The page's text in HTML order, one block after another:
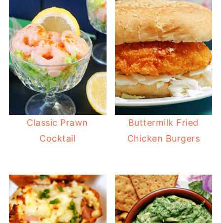
Classic Prawn
Cocktail
Buttermilk Fried
Chicken Burgers